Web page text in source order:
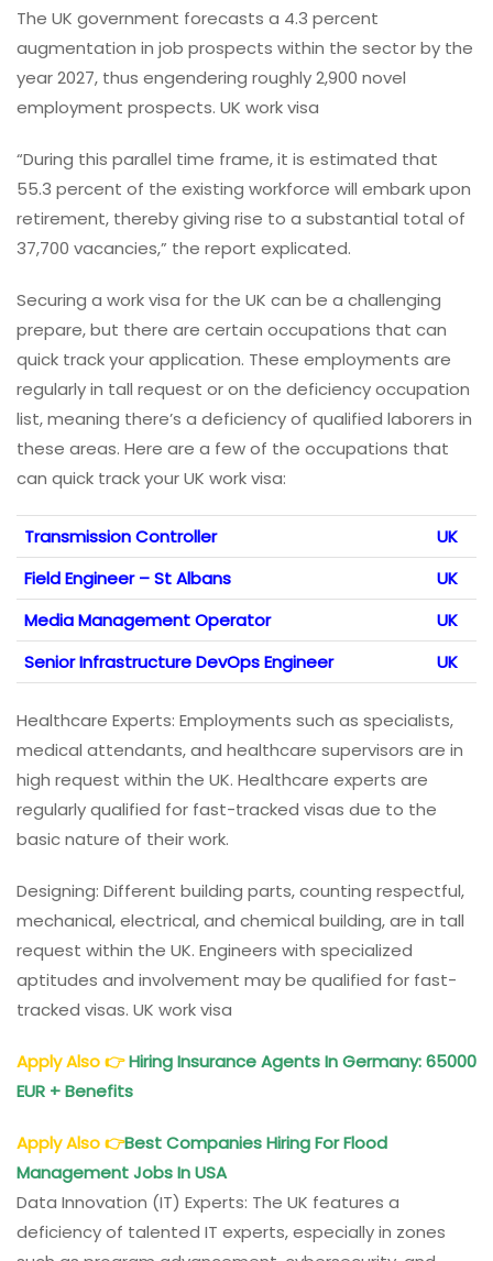
The UK government forecasts a 4.3 percent
augmentation in job prospects within the sector by the
year 2027, thus engendering roughly 2,900 novel
employment prospects. UK work visa
“During this parallel time frame, it is estimated that
55.3 percent of the existing workforce will embark upon
retirement, thereby giving rise to a substantial total of
37,700 vacancies,” the report explicated.
Securing a work visa for the UK can be a challenging
prepare, but there are certain occupations that can
quick track your application. These employments are
regularly in tall request or on the deficiency occupation
list, meaning there’s a deficiency of qualified laborers in
these areas. Here are a few of the occupations that
can quick track your UK work visa:
Transmission Controller
UK
Field Engineer – St Albans
UK
Media Management Operator
UK
Senior Infrastructure DevOps Engineer
UK
Healthcare Experts: Employments such as specialists,
medical attendants, and healthcare supervisors are in
high request within the UK. Healthcare experts are
regularly qualified for fast-tracked visas due to the
basic nature of their work.
Designing: Different building parts, counting respectful,
mechanical, electrical, and chemical building, are in tall
request within the UK. Engineers with specialized
aptitudes and involvement may be qualified for fast-
tracked visas. UK work visa
Apply Also👉Hiring Insurance Agents In Germany: 65000
EUR + Benefits
Apply Also👉Best Companies Hiring For Flood
Management Jobs In USA
Data Innovation (IT) Experts: The UK features a
deficiency of talented IT experts, especially in zones